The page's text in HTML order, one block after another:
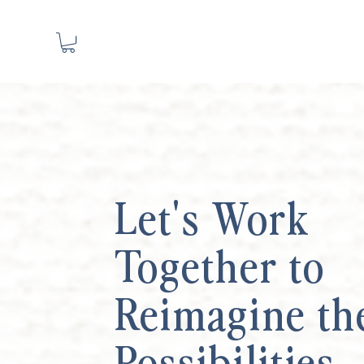
Let's Work
Together to
Reimagine